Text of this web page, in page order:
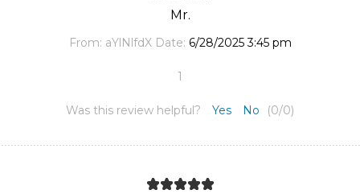
Mr.
From: aYlNlfdX Date: 6/28/2025 3:45 pm
1
Was this review helpful? Yes No (0/0)